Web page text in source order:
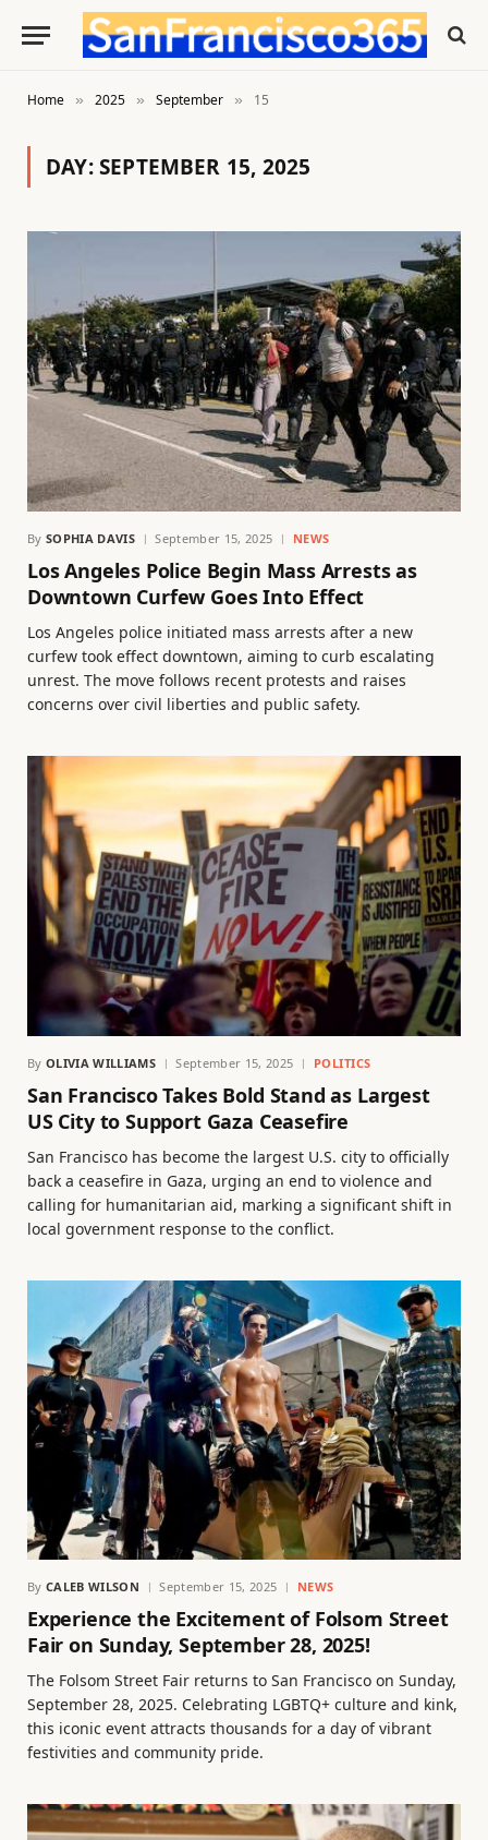
Home » 2025 » September » 15
DAY:SEPTEMBER 15, 2025
By SOPHIA DAVIS September 15, 2025 NEWS
Los Angeles Police Begin Mass Arrests as
Downtown Curfew Goes Into Effect
Los Angeles police initiated mass arrests after a new
curfew took effect downtown, aiming to curb escalating
unrest. The move follows recent protests and raises
concerns over civil liberties and public safety.
By OLIVIA WILLIAMS September 15, 2025 POLITICS
San Francisco Takes Bold Stand as Largest
US City to Support Gaza Ceasefire
San Francisco has become the largest U.S. city to officially
back a ceasefire in Gaza, urging an end to violence and
calling for humanitarian aid, marking a significant shift in
local government response to the conflict.
By CALEB WILSON September 15, 2025 NEWS
Experience the Excitement of Folsom Street
Fair on Sunday, September 28, 2025!
The Folsom Street Fair returns to San Francisco on Sunday,
September 28, 2025. Celebrating LGBTQ+ culture and kink,
this iconic event attracts thousands for a day of vibrant
festivities and community pride.